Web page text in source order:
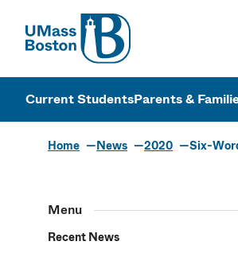
UMass
UMass
Current StudentsParents &
Home News 2020 Six-
Menu
Recent News